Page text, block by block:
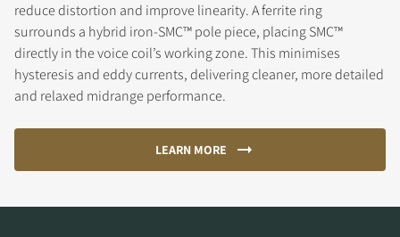
reduce distortion and improve linearity. A ferrite ring
surrounds a hybrid iron-SMC™ pole piece, placing SMC™
directly in the voice coil’s working zone. This minimises
hysteresis and eddy currents, delivering cleaner, more detailed
and relaxed midrange performance.
LEARN MORE